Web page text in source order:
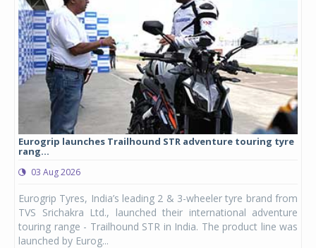
Eurogrip launches Trailhound STR adventure touring tyre
rang...
03 Aug 2026
Eurogrip Tyres, India’s leading 2 & 3-wheeler tyre brand from
TVS Srichakra Ltd., launched their international adventure
touring range - Trailhound STR in India. The product line was
launched by Eurog...